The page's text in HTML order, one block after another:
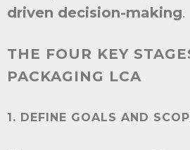
driven decision-making.
THE FOUR KEY
PACKAGING LCA
1. DEFINE GOALS AND